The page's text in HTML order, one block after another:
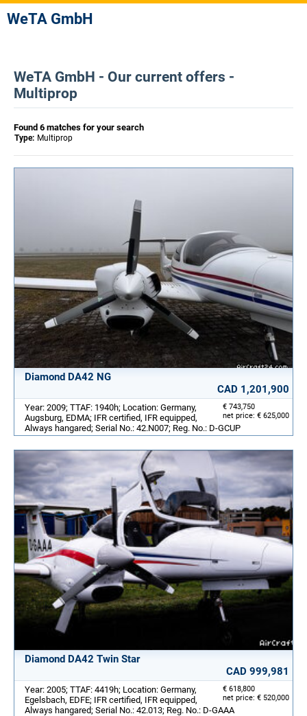
WeTA GmbH
WeTA GmbH - Our current offers -
Multiprop
Found 6 matches for your search
Type: Multiprop
Diamond DA42 NG
CAD 1,201,900
€ 743,750
net price: € 625,000
Year: 2009; TTAF: 1940h; Location: Germany,
Augsburg, EDMA; IFR certified, IFR equipped,
Always hangared; Serial No.: 42.N007; Reg. No.: D-GCUP
Diamond DA42 Twin Star
CAD 999,981
€ 618,800
net price: € 520,000
Year: 2005; TTAF: 4419h; Location: Germany,
Egelsbach, EDFE; IFR certified, IFR equipped,
Always hangared; Serial No.: 42.013; Reg. No.: D-GAAA